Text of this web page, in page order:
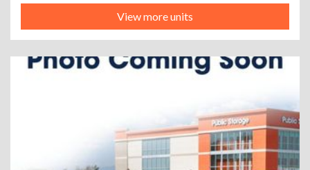
View more units